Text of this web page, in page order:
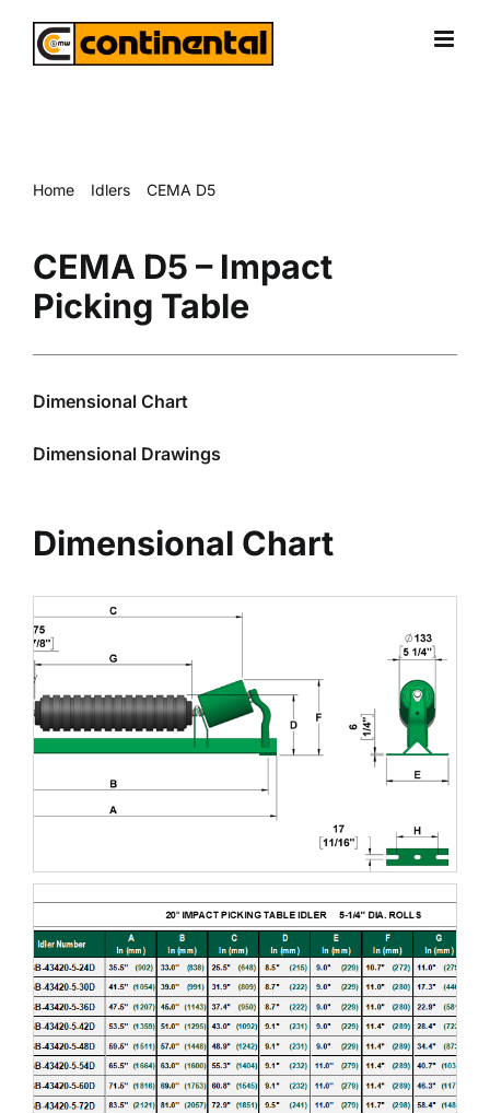
Home Idlers
CEMA D5
CEMA D5 – Impact
Picking Table
Dimensional Chart
Dimensional Drawings
Dimensional Chart